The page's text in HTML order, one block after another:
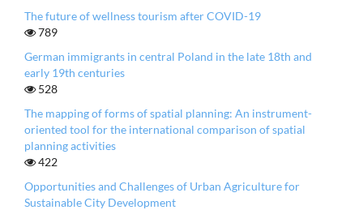
The future of wellness tourism after COVID-19
789
German immigrants in central Poland in the late 18th and
early 19th centuries
528
The mapping of forms of spatial planning: An instrument-
oriented tool for the international comparison of spatial
planning activities
422
Opportunities and Challenges of Urban Agriculture for
Sustainable City Development